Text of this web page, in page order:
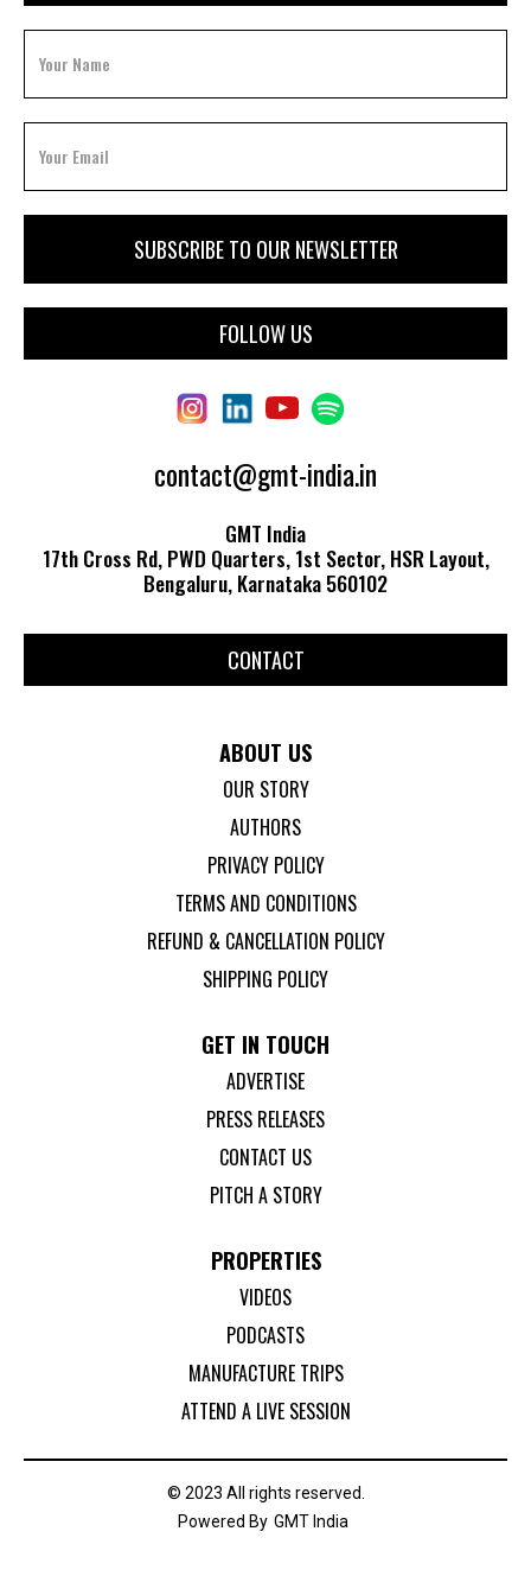
FOLLOW US
contact@gmt-india.in
GMT India
17th Cross Rd, PWD Quarters, 1st Sector, HSR Layout,
Bengaluru, Karnataka 560102
CONTACT
ABOUT US
OUR STORY
AUTHORS
PRIVACY POLICY
TERMS AND CONDITIONS
REFUND & CANCELLATION POLICY
SHIPPING POLICY
GET IN TOUCH
ADVERTISE
PRESS RELEASES
CONTACT US
PITCH A STORY
PROPERTIES
VIDEOS
PODCASTS
MANUFACTURE TRIPS
ATTEND A LIVE SESSION
© 2023 All rights reserved.
Powered By GMT India